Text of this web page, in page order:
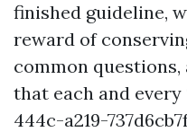
finished guideline,
reward of
common
that each and every
444c-a219-